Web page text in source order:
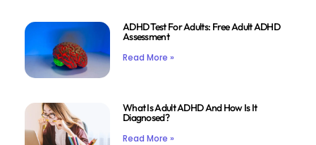
ADHD Test For Adults: Free Adult ADHD
Assessment
Read More »
What Is Adult ADHD And How Is It
Diagnosed?
Read More »